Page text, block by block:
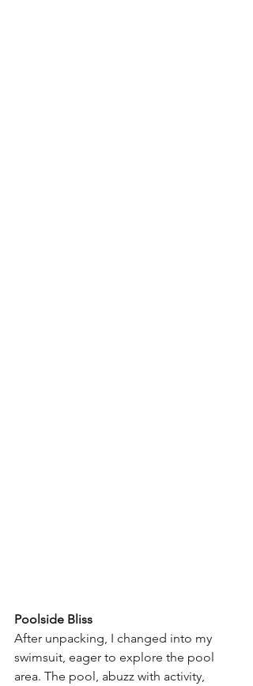
Poolside Bliss
After unpacking, I changed into my
swimsuit, eager to explore the pool
area. The pool, abuzz with activity,